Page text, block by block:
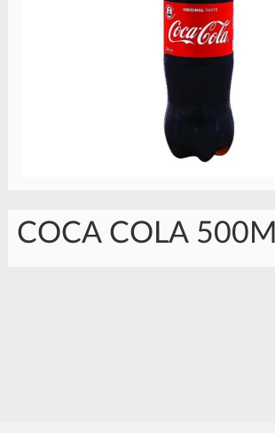
COCA COLA